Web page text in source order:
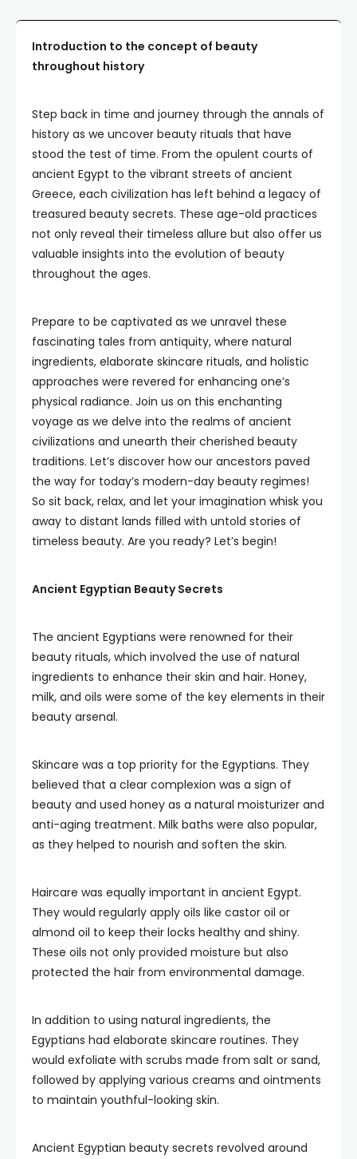
Introduction to the concept of beauty
throughout history
Step back in time and journey through the annals of
history as we uncover beauty rituals that have
stood the test of time. From the opulent courts of
ancient Egypt to the vibrant streets of ancient
Greece, each civilization has left behind a legacy of
treasured beauty secrets. These age-old practices
not only reveal their timeless allure but also offer us
valuable insights into the evolution of beauty
throughout the ages.
Prepare to be captivated as we unravel these
fascinating tales from antiquity, where natural
ingredients, elaborate skincare rituals, and holistic
approaches were revered for enhancing one’s
physical radiance. Join us on this enchanting
voyage as we delve into the realms of ancient
civilizations and unearth their cherished beauty
traditions. Let’s discover how our ancestors paved
the way for today’s modern-day beauty regimes!
So sit back, relax, and let your imagination whisk you
away to distant lands filled with untold stories of
timeless beauty. Are you ready? Let’s begin!
Ancient Egyptian Beauty Secrets
The ancient Egyptians were renowned for their
beauty rituals, which involved the use of natural
ingredients to enhance their skin and hair. Honey,
milk, and oils were some of the key elements in their
beauty arsenal.
Skincare was a top priority for the Egyptians. They
believed that a clear complexion was a sign of
beauty and used honey as a natural moisturizer and
anti-aging treatment. Milk baths were also popular,
as they helped to nourish and soften the skin.
Haircare was equally important in ancient Egypt.
They would regularly apply oils like castor oil or
almond oil to keep their locks healthy and shiny.
These oils not only provided moisture but also
protected the hair from environmental damage.
In addition to using natural ingredients, the
Egyptians had elaborate skincare routines. They
would exfoliate with scrubs made from salt or sand,
followed by applying various creams and ointments
to maintain youthful-looking skin.
Ancient Egyptian beauty secrets revolved around